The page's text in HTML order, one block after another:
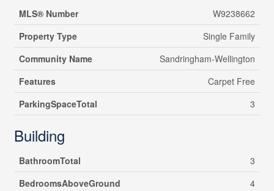
MLS® Number
W9238662
Property Type
Single Family
Community Name
Sandringham-Wellington
Features
Carpet Free
ParkingSpaceTotal
3
Building
BathroomTotal
3
BedroomsAboveGround
4